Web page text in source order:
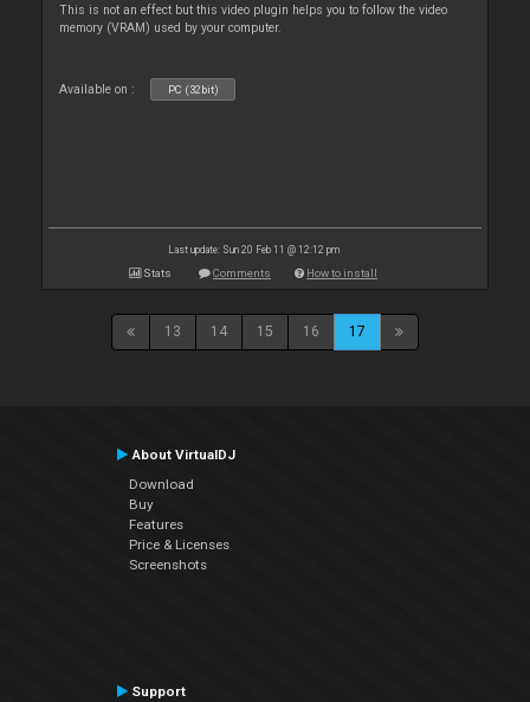
This is not an effect but this video plugin helps you to follow the video
memory (VRAM) used by your computer.
Available on : PC (32bit)
Last update: Sun 20 Feb 11 @ 12:12 pm
Stats Comments How to install
13 14 15 16 17
About VirtualDJ
Download
Buy
Features
Price & Licenses
Screenshots
Support